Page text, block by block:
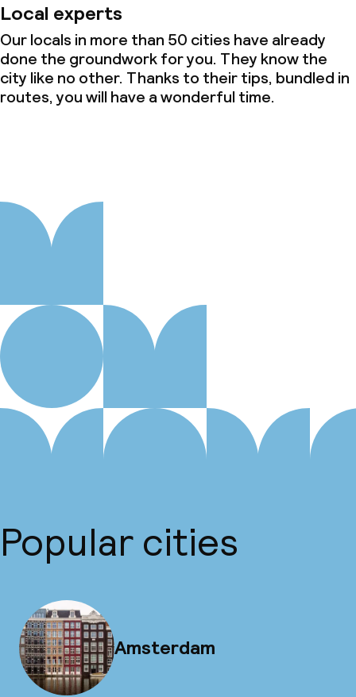
Local experts
Our locals in more than 50 cities have already
done the groundwork for you. They know the
city like no other. Thanks to their tips, bundled in
routes, you will have a wonderful time.
Popular cities
Amsterdam